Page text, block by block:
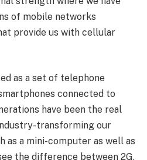
of mobile networks
provide us with cellular
as a set of telephone
connected to
have been the real
transforming our
as a mini-computer as well as
the difference between 2G,